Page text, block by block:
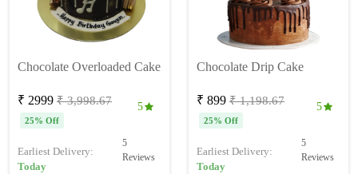
Chocolate Overloaded Cake
₹ 2999 ₹ 3,998.67
25% Off
5
Earliest Delivery:
Today
5
Reviews
Chocolate Drip Cake
₹ 899 ₹ 1,198.67
25% Off
5
Earliest Delivery:
Today
5
Reviews